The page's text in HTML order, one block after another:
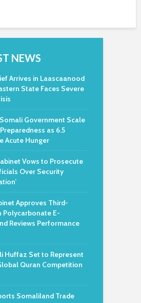
NEWS
Arrives in Laascaanood
State Faces Severe
Government Scale
as 6.5
Acute Hunger
Vows to Prosecute
Over Security
Approves Third-
Polycarbonate E-
Reviews Performance
Huffaz Set to Represent
Quran Competition
Somaliland Trade